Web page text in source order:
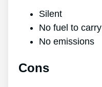
Silent
No fuel to carry
No emissions
Cons